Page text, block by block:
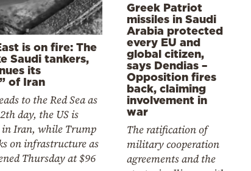
is on fire: The
Saudi tankers,
its
of Iran
to the Red Sea as
day, the US is
Iran, while Trump
on infrastructure as
Thursday at $96
Greek Patriot
missiles in Saudi
Arabia protected
every EU and
global citizen,
says Dendias –
Opposition fires
back, claiming
involvement in
war
The ratification of
military cooperation
agreements and the